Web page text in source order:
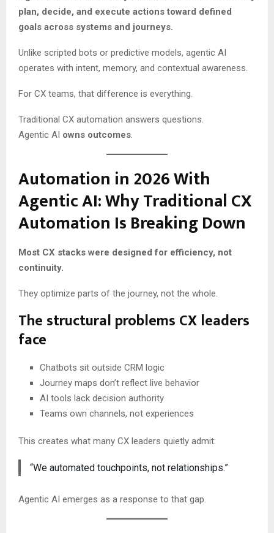
plan, decide, and execute actions toward defined
goals across systems and journeys.
Unlike scripted bots or predictive models, agentic AI
operates with intent, memory, and contextual awareness.
For CX teams, that difference is everything.
Traditional CX automation answers questions.
Agentic AI owns outcomes.
Automation in 2026 With
Agentic AI: Why Traditional CX
Automation Is Breaking Down
Most CX stacks were designed for efficiency, not
continuity.
They optimize parts of the journey, not the whole.
The structural problems CX leaders
face
Chatbots sit outside CRM logic
Journey maps don’t reflect live behavior
AI tools lack decision authority
Teams own channels, not experiences
This creates what many CX leaders quietly admit:
“We automated touchpoints, not relationships.”
Agentic AI emerges as a response to that gap.